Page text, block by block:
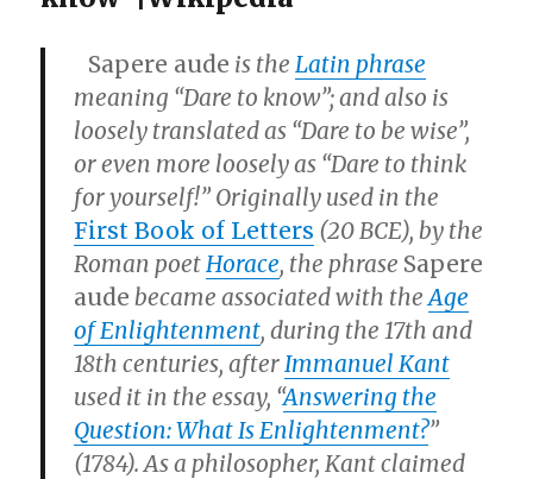
Sapere aude is theLatin phrase
meaning “Dare to know”; and also is
loosely translated as “Dare to be wise”,
or even more loosely as “Dare to think
for yourself!” Originally used in the
First Book of Letters (20 BCE), by the
Roman poetHorace, the phrase Sapere
aude became associated with theAge
of Enlightenment, during the 17th and
18th centuries, afterImmanuel Kant
used it in the essay, “Answering the
Question: What Is Enlightenment?”
(1784). As a philosopher, Kant claimed